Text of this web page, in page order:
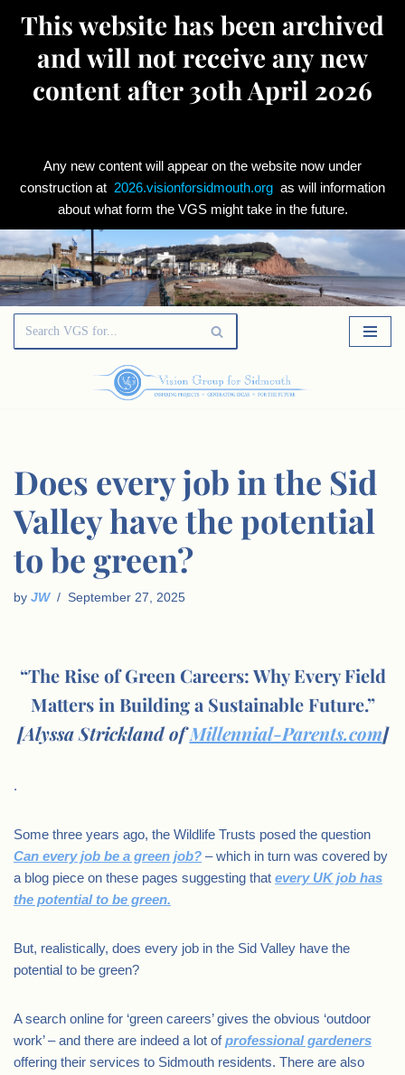
This website has been archived
and will not receive any new
content after 30th April 2026
Any new content will appear on the website now under
construction at 2026.visionforsidmouth.org as will information
about what form the VGS might take in the future.
Skip
to
Does every job in the Sid
Valley have the potential
to be green?
by JW September 27, 2025
“The Rise of Green Careers: Why Every Field
Matters in Building a Sustainable Future.”
[Alyssa Strickland ofMillennial-Parents.com]
.
Some three years ago, the Wildlife Trusts posed the question
Can every job be a green job? – which in turn was covered by
a blog piece on these pages suggesting that every UK job has
the potential to be green.
But, realistically, does every job in the Sid Valley have the
potential to be green?
A search online for ‘green careers’ gives the obvious ‘outdoor
work’ – and there are indeed a lot ofprofessional gardeners
offering their services to Sidmouth residents. There are also